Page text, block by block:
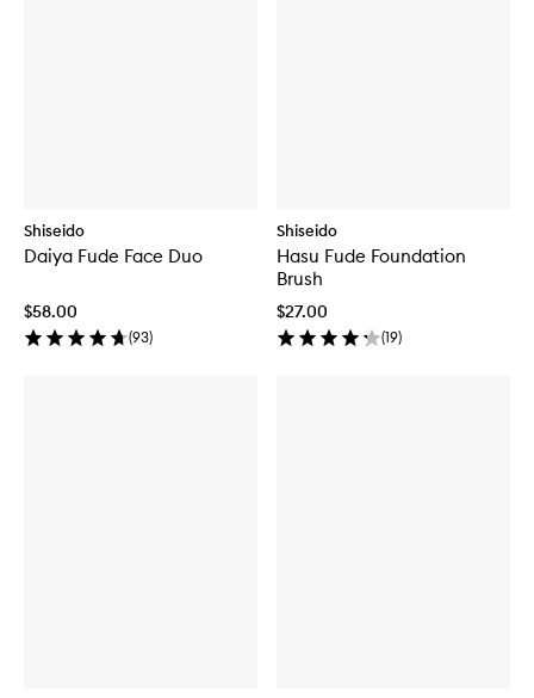
Shiseido
Daiya Fude Face Duo
$58.00
(93)
Shiseido
Hasu Fude Foundation
Brush
$27.00
(19)